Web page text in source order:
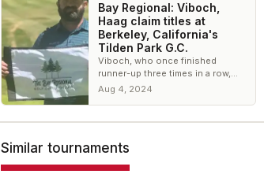
Bay Regional: Viboch,
Haag claim titles at
Berkeley, California's
Tilden Park G.C.
Viboch, who once finished
runner-up three times in a row,
gets his first title. For Hagg, it's
Aug 4, 2024
Similar tournaments